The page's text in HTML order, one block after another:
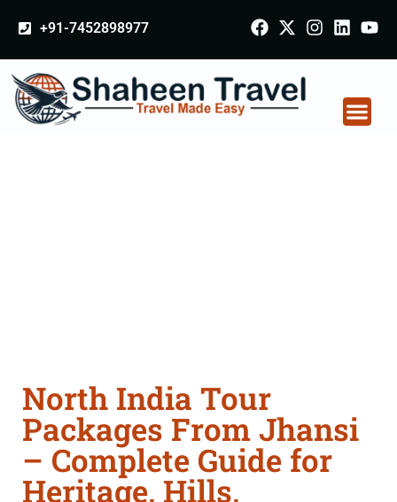
+91-7452898977
North India Tour
Packages From Jhansi
– Complete Guide for
Heritage, Hills,